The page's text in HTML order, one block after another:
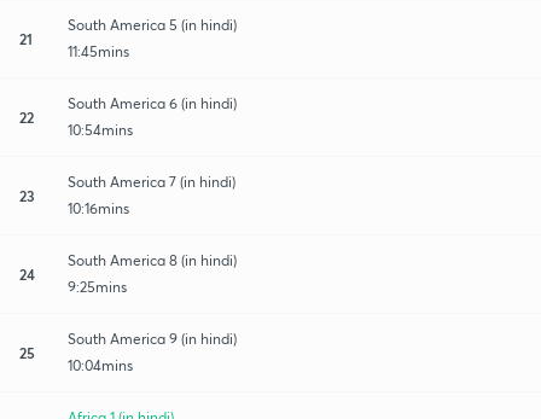
21
South America 5 (in hindi)
11:45mins
22
South America 6 (in hindi)
10:54mins
23
South America 7 (in hindi)
10:16mins
24
South America 8 (in hindi)
9:25mins
25
South America 9 (in hindi)
10:04mins